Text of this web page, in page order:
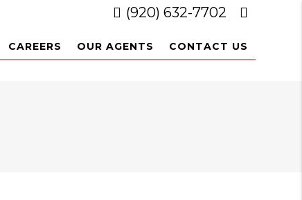
(920) 632-7702
CAREERS OUR AGENTS CONTACT US